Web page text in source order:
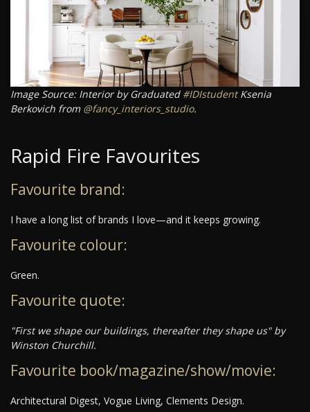
Image Source: Interior by Graduated #IDIstudentKsenia
Berkovich from @fancy_interiors_studio.
Rapid Fire Favourites
Favourite brand:
I have a long list of brands I love—and it keeps growing.
Favourite colour:
Green.
Favourite quote:
"First we shape our buildings, thereafter they shape us" by
Winston Churchill.
Favourite book/magazine/show/movie:
Architectural Digest, Vogue Living, Clements Design.